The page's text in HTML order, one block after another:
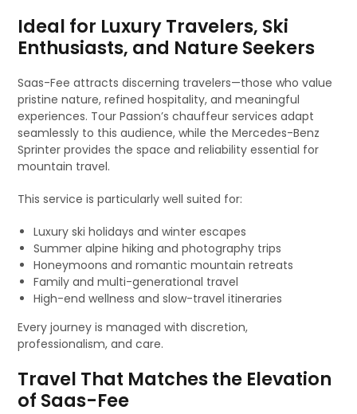
Ideal for Luxury Travelers, Ski
Enthusiasts, and Nature Seekers
Saas-Fee attracts discerning travelers—those who value
pristine nature, refined hospitality, and meaningful
experiences. Tour Passion’s chauffeur services adapt
seamlessly to this audience, while the Mercedes-Benz
Sprinter provides the space and reliability essential for
mountain travel.
This service is particularly well suited for:
Luxury ski holidays and winter escapes
Summer alpine hiking and photography trips
Honeymoons and romantic mountain retreats
Family and multi-generational travel
High-end wellness and slow-travel itineraries
Every journey is managed with discretion,
professionalism, and care.
Travel That Matches the Elevation
of Saas-Fee